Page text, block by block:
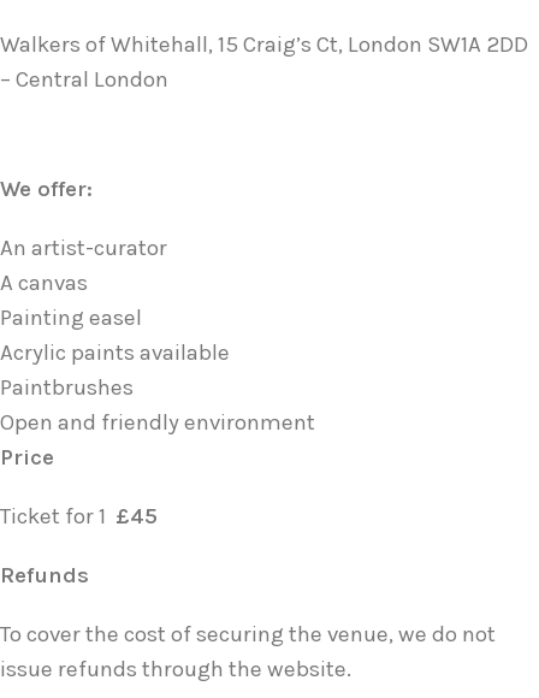
Walkers of Whitehall, 15 Craig’s Ct, London SW1A 2DD
– Central London
We offer:
An artist-curator
A canvas
Painting easel
Acrylic paints available
Paintbrushes
Open and friendly environment
Price
Ticket for 1 £45
Refunds
To cover the cost of securing the venue, we do not
issue refunds through the website.